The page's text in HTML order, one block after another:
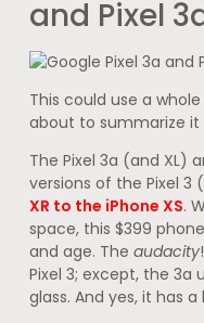
and Pixel
This could use a
about to summarize it
The Pixel 3a (and XL)
versions of the Pixel 3
XR to the iPhone XS.
space, this $399
and age. The audacity
Pixel 3; except, the 3a
glass. And yes, it has